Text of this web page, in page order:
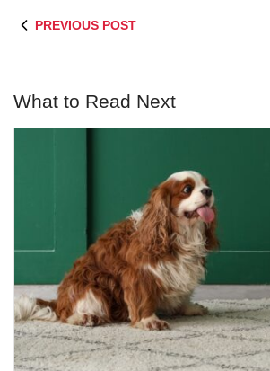
PREVIOUS POST
What to Read Next